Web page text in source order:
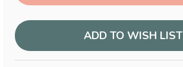
ADD TO WISH LIST